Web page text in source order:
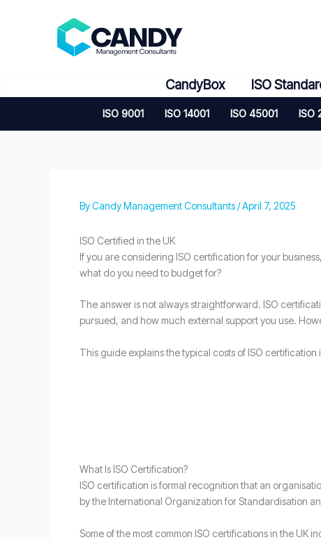
CandyBox ISO
ISO 9001 ISO 14001 ISO 45001 ISO
ByCandy Management Consultants/April 7, 2025
ISO Certified in the UK
If you are considering ISO certification for your
what do you need to budget for?
The answer is not always straightforward. ISO
pursued, and how much external support you use.
This guide explains the typical costs of ISO
What Is ISO Certification?
ISO certification is formal recognition that an
by the International Organization for Standardisation
Some of the most common ISO certifications in the UK